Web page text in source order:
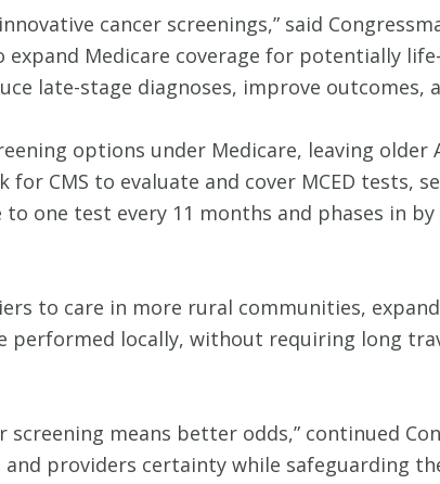
cancer screenings,” said
Medicare coverage for potentially
late-stage diagnoses, improve outcomes,
options under Medicare, leaving
CMS to evaluate and cover MCED tests,
one test every 11 months and phases in
to care in more rural communities,
performed locally, without requiring long
means better odds,” continued
providers certainty while safeguarding